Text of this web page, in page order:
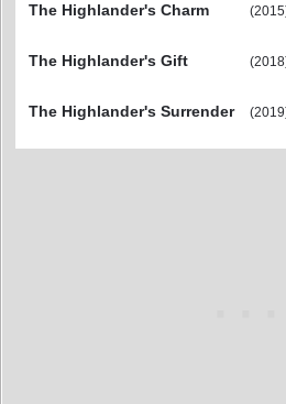
The Highlander's Charm
The Highlander's Gift
The Highlander's Surrender